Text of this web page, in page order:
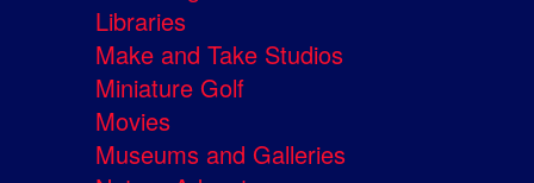
Libraries
Make and Take Studios
Miniature Golf
Movies
Museums and Galleries